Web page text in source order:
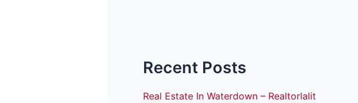
Recent Posts
Real Estate In Waterdown – Realtorlalit